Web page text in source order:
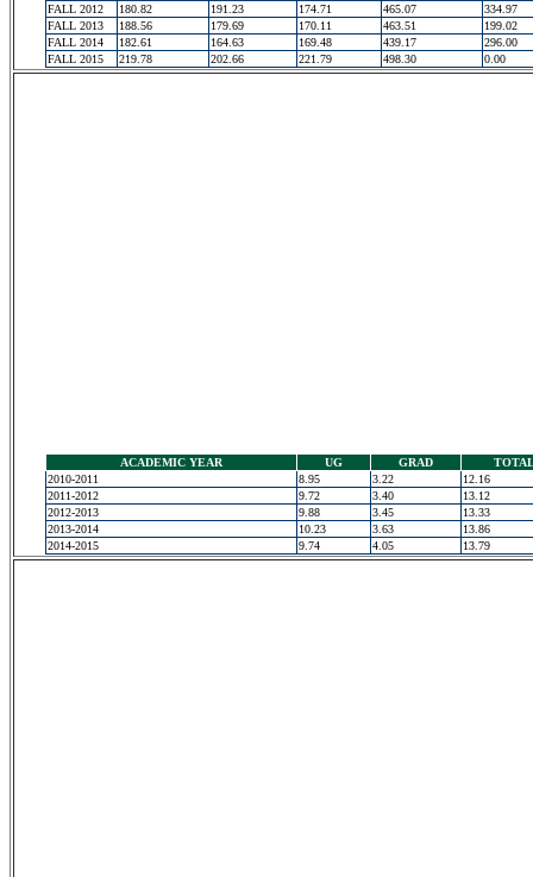
FALL 2012
180.82 191.23 174.71 465.07
334.97
FALL 2013
188.56 179.69 170.11 463.51
199.02
FALL 2014
182.61 164.63 169.48 439.17
296.00
FALL 2015
219.78 202.66 221.79 498.30 0.00
ACADEMIC YEAR UG GRAD
2010-2011
8.95 3.22
12.16
2011-2012
9.72 3.40
13.12
2012-2013
9.88 3.45
13.33
2013-2014
10.23 3.63
13.86
2014-2015
9.74 4.05 13.79